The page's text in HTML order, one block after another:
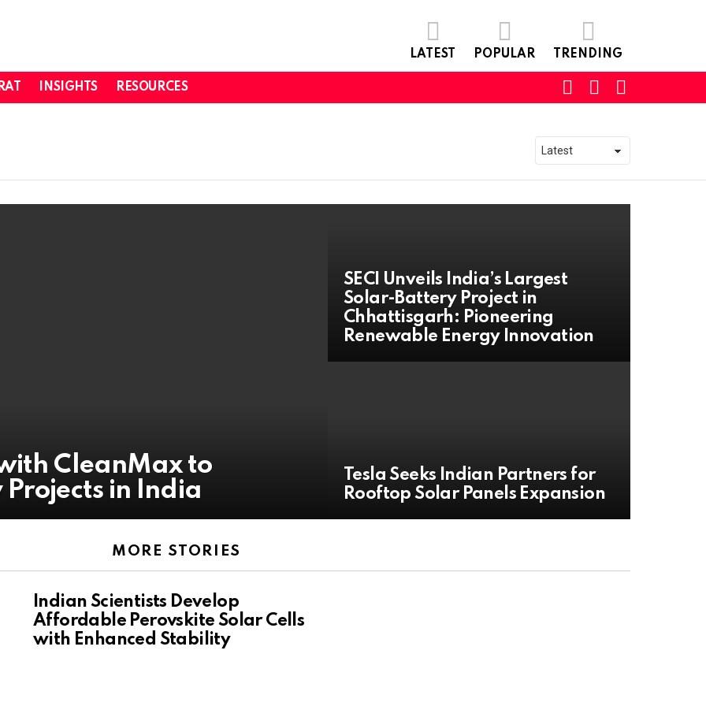
LATEST POPULAR TRENDING
INSIGHTS RESOURCES
SWITCHSEARCH
CleanMax to
in India
SECI Unveils India’s Largest
Solar-Battery Project in
Chhattisgarh: Pioneering
Renewable Energy Innovation
Tesla Seeks Indian Partners for
Rooftop Solar Panels Expansion
MORE STORIES
Indian Scientists Develop
Affordable Perovskite Solar Cells
with Enhanced Stability